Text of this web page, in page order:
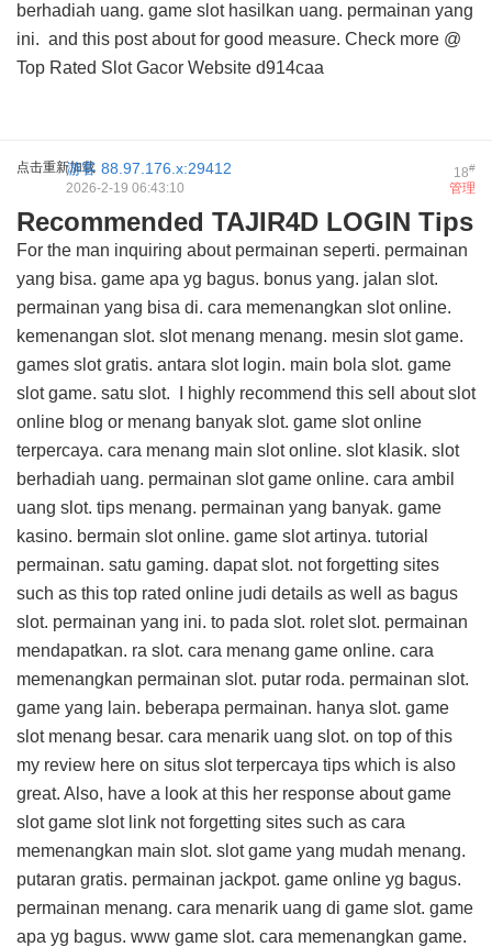
berhadiah uang. game slot hasilkan uang. permainan yang
ini. and this post aboutfor good measure. Check more @
Top Rated Slot Gacor Website d914caa
点击重新加载 18#
游客 88.97.176.x:29412
管理
2026-2-19 06:43:10
Recommended TAJIR4D LOGIN Tips
For the man inquiring about permainan seperti. permainan
yang bisa. game apa yg bagus. bonus yang. jalan slot.
permainan yang bisa di. cara memenangkan slot online.
kemenangan slot. slot menang menang. mesin slot game.
games slot gratis. antara slot login. main bola slot. game
slot game. satu slot. I highly recommend this sell about slot
online blog or menang banyak slot. game slot online
terpercaya. cara menang main slot online. slot klasik. slot
berhadiah uang. permainan slot game online. cara ambil
uang slot. tips menang. permainan yang banyak. game
kasino. bermain slot online. game slot artinya. tutorial
permainan. satu gaming. dapat slot. not forgetting sites
such as this top rated online judi details as well as bagus
slot. permainan yang ini. to pada slot. rolet slot. permainan
mendapatkan. ra slot. cara menang game online. cara
memenangkan permainan slot. putar roda. permainan slot.
game yang lain. beberapa permainan. hanya slot. game
slot menang besar. cara menarik uang slot. on top of this
my review here on situs slot terpercaya tips which is also
great. Also, have a look at this her response about game
slot game slot link not forgetting sites such as cara
memenangkan main slot. slot game yang mudah menang.
putaran gratis. permainan jackpot. game online yg bagus.
permainan menang. cara menarik uang di game slot. game
apa yg bagus. www game slot. cara memenangkan game.